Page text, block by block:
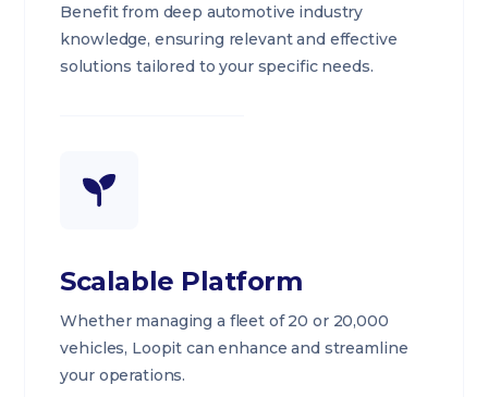
Benefit from deep automotive industry
knowledge, ensuring relevant and effective
solutions tailored to your specific needs.
Scalable Platform
Whether managing a fleet of 20 or 20,000
vehicles, Loopit can enhance and streamline
your operations.